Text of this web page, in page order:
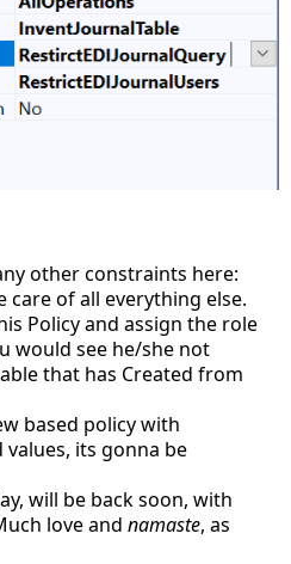
other constraints here:
care of all everything else.
Policy and assign the role
would see he/she not
that has Created from
based policy with
its gonna be
will be back soon, with
love and namaste, as